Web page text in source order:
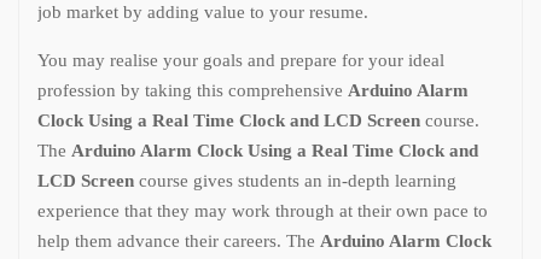
job market by adding value to your resume.
You may realise your goals and prepare for your ideal
profession by taking this comprehensive Arduino Alarm
Clock Using a Real Time Clock and LCD Screen course.
The Arduino Alarm Clock Using a Real Time Clock and
LCD Screen course gives students an in-depth learning
experience that they may work through at their own pace to
help them advance their careers. The Arduino Alarm Clock